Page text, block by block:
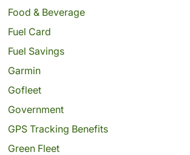
Food & Beverage
Fuel Card
Fuel Savings
Garmin
Gofleet
Government
GPS Tracking Benefits
Green Fleet